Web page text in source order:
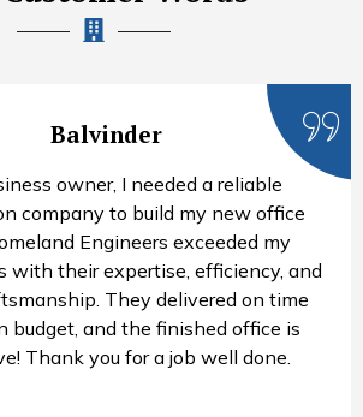
Balvinder
owner, I needed a reliable
company to build my new office
Engineers exceeded my
with their expertise, efficiency, and
They delivered on time
budget, and the finished office is
Thank you for a job well done.